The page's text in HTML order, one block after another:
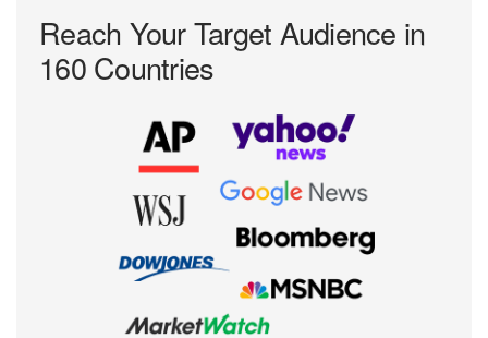
Reach Your Target Audience in
160 Countries